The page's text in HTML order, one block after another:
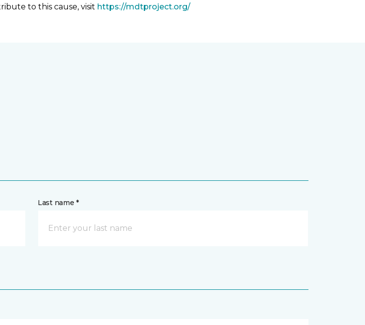
to this cause, visit https://mdtproject.org/
Last name *